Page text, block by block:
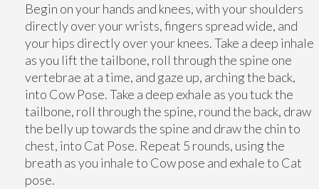
Begin on your hands and knees, with your shoulders
directly over your wrists, fingers spread wide, and
your hips directly over your knees. Take a deep inhale
as you lift the tailbone, roll through the spine one
vertebrae at a time, and gaze up, arching the back,
into Cow Pose. Take a deep exhale as you tuck the
tailbone, roll through the spine, round the back, draw
the belly up towards the spine and draw the chin to
chest, into Cat Pose. Repeat 5 rounds, using the
breath as you inhale to Cow pose and exhale to Cat
pose.